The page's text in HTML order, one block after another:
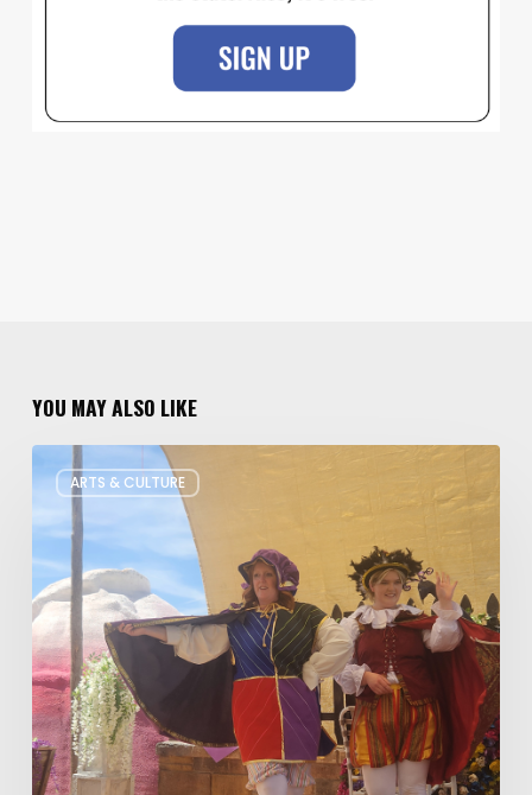
YOU MAY ALSO LIKE
ARTS & CULTURE
Salt
Lake
Children’s
Theatre
Takes
Interactive
Plays
on
Tour